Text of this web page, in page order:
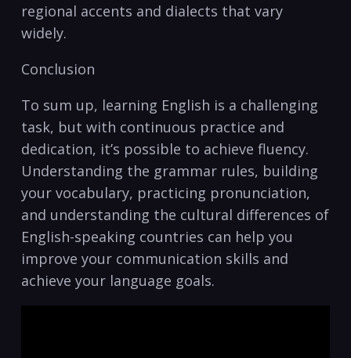
regional accents and ​dialects that vary
widely.
Conclusion
To sum ‌up, learning ‍English is a ⁢challenging
‍task, but​ with⁢ continuous practice ‍and
dedication, it’s possible ‌to achieve fluency. ​
Understanding the grammar rules, ‍building
your vocabulary, practicing pronunciation,
and‍ understanding⁤ the cultural differences⁤ of
English-speaking‍ countries can help⁣ you
improve ‌your communication skills and
‌achieve your ‌language ‌goals.